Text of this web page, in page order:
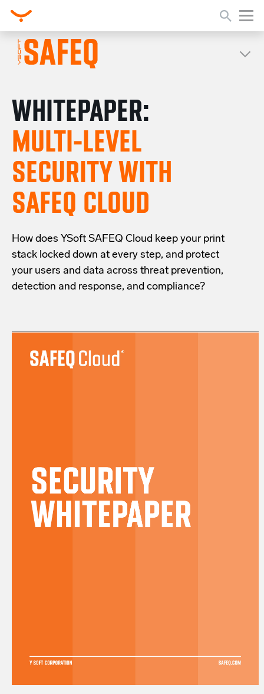
WHITEPAPER:
MULTI-LEVEL
SECURITY WITH
SAFEQ CLOUD
How does YSoft SAFEQ Cloud keep your print
stack locked down at every step, and protect
your users and data across threat prevention,
detection and response, and compliance?